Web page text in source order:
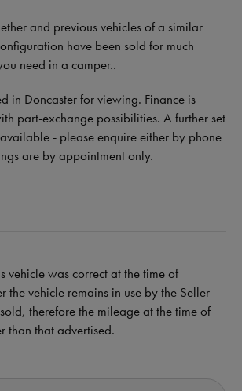
and previous vehicles of a similar
have been sold for much
need in a camper..
in Doncaster for viewing. Finance is
part-exchange possibilities. A further set
- please enquire either by phone
are by appointment only.
vehicle was correct at the time of
the vehicle remains in use by the Seller
therefore the mileage at the time of
than that advertised.